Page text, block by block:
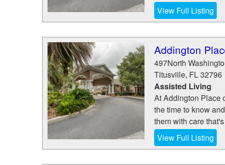
View Full Listing
Addington
497North
Titusville, FL32796
Assisted Living
At Addington Place
the time to know
them with care
View Full Listing